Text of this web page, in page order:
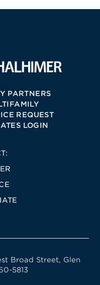
PARTNERS
REQUEST
LOGIN
Broad Street, Glen
5813